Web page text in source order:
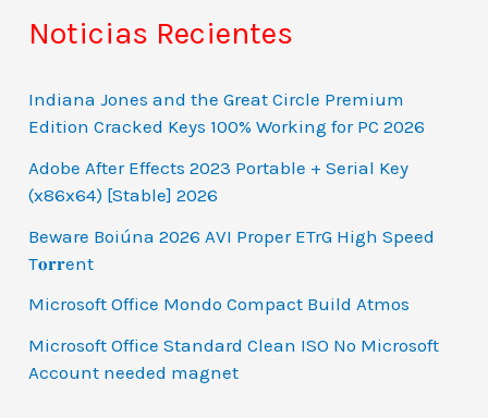
Noticias Recientes
Indiana Jones and the Great Circle Premium
Edition Cracked Keys 100% Working for PC 2026
Adobe After Effects 2023 Portable + Serial Key
(x86x64) [Stable] 2026
Beware Boiúna 2026 AVI Proper ETrG High Speed
T𝐨𝐫𝐫ent
Microsoft Office Mondo Compact Build Atmos
Microsoft Office Standard Clean ISO No Microsoft
Account needed magnet